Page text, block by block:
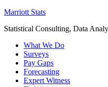
Marriott Stats
Statistical Consulting, Data
What We Do
Surveys
Pay Gaps
Forecasting
Expert Witness